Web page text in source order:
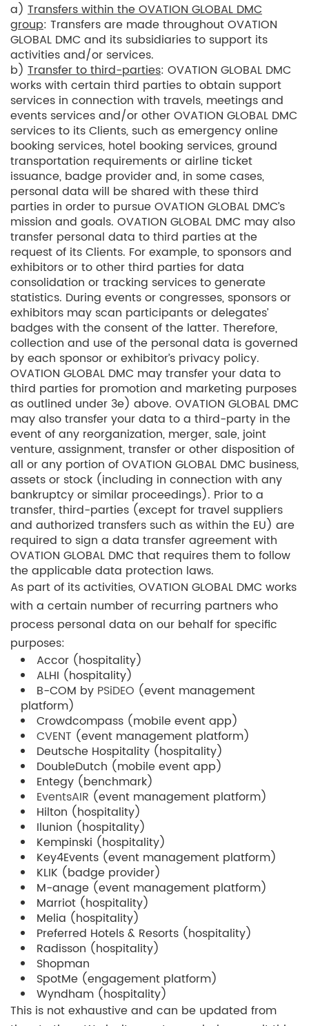
a) Transfers within the OVATION GLOBAL DMC
group: Transfers are made throughout OVATION
GLOBAL DMC and its subsidiaries to support its
activities and/or services.
b) Transfer to third-parties: OVATION GLOBAL DMC
works with certain third parties to obtain support
services in connection with travels, meetings and
events services and/or other OVATION GLOBAL DMC
services to its Clients, such as emergency online
booking services, hotel booking services, ground
transportation requirements or airline ticket
issuance, badge provider and, in some cases,
personal data will be shared with these third
parties in order to pursue OVATION GLOBAL DMC’s
mission and goals. OVATION GLOBAL DMC may also
transfer personal data to third parties at the
request of its Clients. For example, to sponsors and
exhibitors or to other third parties for data
consolidation or tracking services to generate
statistics. During events or congresses, sponsors or
exhibitors may scan participants or delegates’
badges with the consent of the latter. Therefore,
collection and use of the personal data is governed
by each sponsor or exhibitor’s privacy policy.
OVATION GLOBAL DMC may transfer your data to
third parties for promotion and marketing purposes
as outlined under 3e) above. OVATION GLOBAL DMC
may also transfer your data to a third-party in the
event of any reorganization, merger, sale, joint
venture, assignment, transfer or other disposition of
all or any portion of OVATION GLOBAL DMC business,
assets or stock (including in connection with any
bankruptcy or similar proceedings). Prior to a
transfer, third-parties (except for travel suppliers
and authorized transfers such as within the EU) are
required to sign a data transfer agreement with
OVATION GLOBAL DMC that requires them to follow
the applicable data protection laws.
As part of its activities, OVATION GLOBAL DMC works
with a certain number of recurring partners who
process personal data on our behalf for specific
purposes:
Accor (hospitality)
ALHI (hospitality)
B-COM by PSiDEO (event management
platform)
Crowdcompass (mobile event app)
CVENT (event management platform)
Deutsche Hospitality (hospitality)
DoubleDutch (mobile event app)
Entegy (benchmark)
EventsAIR (event management platform)
Hilton (hospitality)
Ilunion (hospitality)
Kempinski (hospitality)
Key4Events (event management platform)
KLIK (badge provider)
M-anage (event management platform)
Marriot (hospitality)
Melia (hospitality)
Preferred Hotels & Resorts (hospitality)
Radisson (hospitality)
Shopman
SpotMe (engagement platform)
Wyndham (hospitality)
This is not exhaustive and can be updated from